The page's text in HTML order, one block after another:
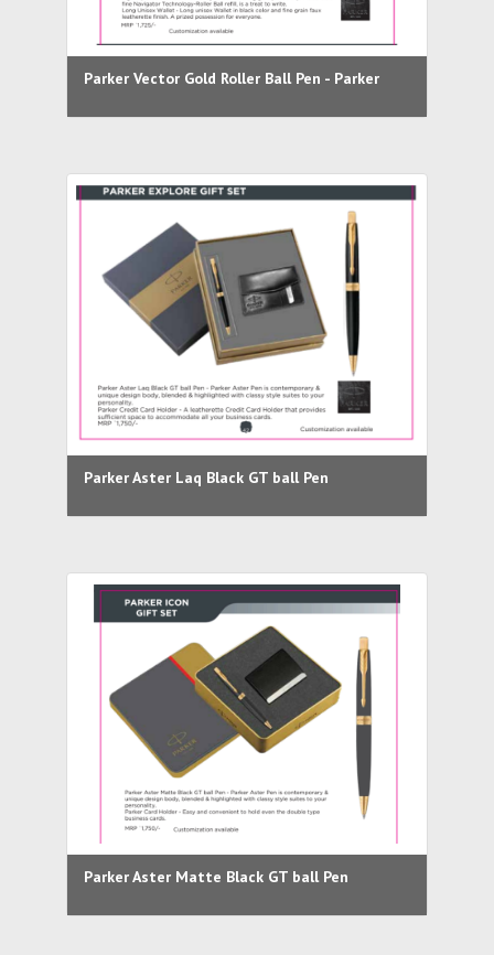
Parker Vector Gold Roller Ball Pen - Parker
Parker Aster Laq Black GT ball Pen
Parker Aster Matte Black GT ball Pen